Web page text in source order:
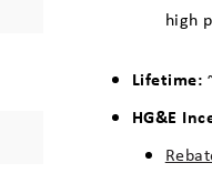
high
Lifetime:
HG&E